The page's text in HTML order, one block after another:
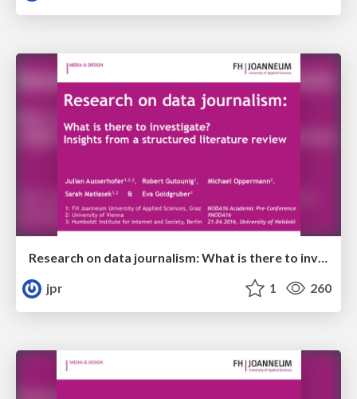
Research on data journalism: What is there to investigate? Insights from a structured literature review
jpr
1 260